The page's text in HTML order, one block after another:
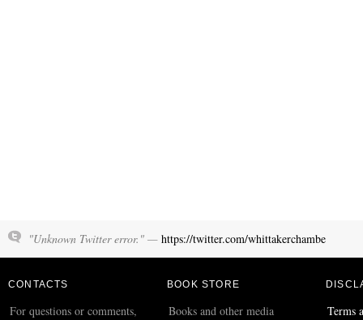
"Unknown Twitter error." — https://twitter.com/whittakerchambe
CONTACTS
For questions or comments,
BOOK STORE
Books and other media
Terms